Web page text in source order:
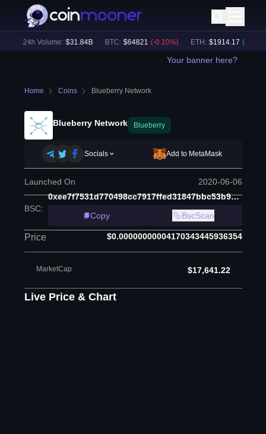
24h Volume: $31.84B BTC: $64821 (-0.10%) ETH: $ 1914.17 (+ 0.03
Your banner here?
Home Coins Blueberry Network
Blueberry Network Blueberry
Socials Add to MetaMask
Launched On 2020-06-06
BSC:
0xee7f7531d770498cc7917ffed31847bbc53b9618
Copy
BscScan
Price $0.00000000004170343445936354
MarketCap $17,641.22
Live Price & Chart